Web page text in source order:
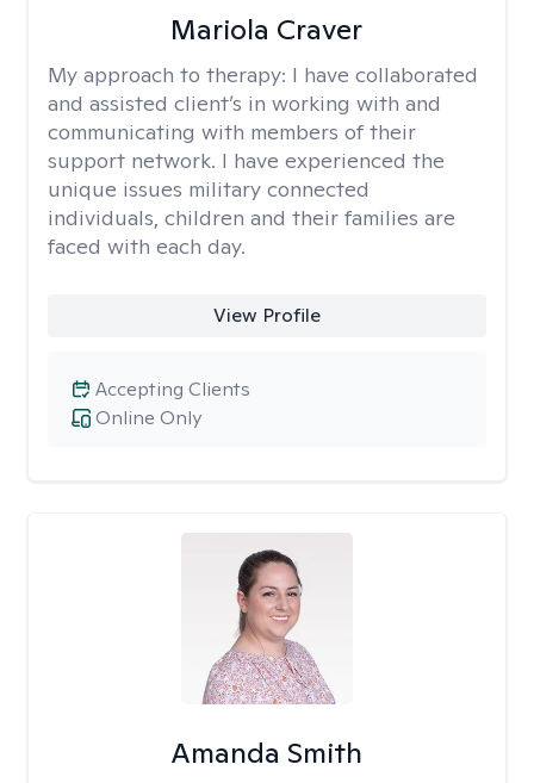
Mariola Craver
My approach to therapy: I have collaborated
and assisted client’s in working with and
communicating with members of their
support network. I have experienced the
unique issues military connected
individuals, children and their families are
faced with each day.
View Profile
Online Only
Accepting Clients
Amanda Smith